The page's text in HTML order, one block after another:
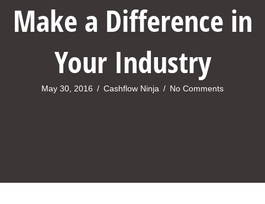
Make a Difference in
Your Industry
May 30, 2016 / Cashflow Ninja / No Comments